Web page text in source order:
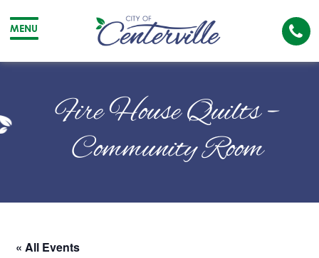
MENU
City
Centerville
The
Fire House Quilts –
Community Room
« All Events